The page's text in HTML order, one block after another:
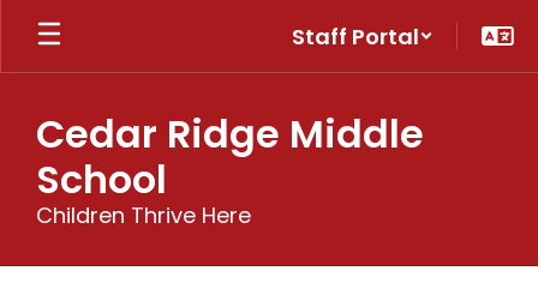
Skip
main
Staff Portal
Cedar Ridge Middle
School
Children Thrive Here